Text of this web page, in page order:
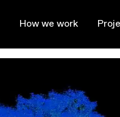
How we work